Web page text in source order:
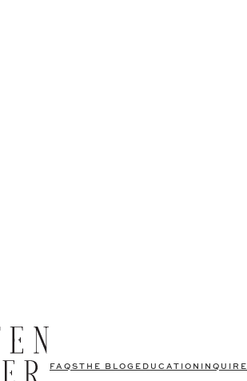
FAQS THE BLOG EDUCATION INQUIRE